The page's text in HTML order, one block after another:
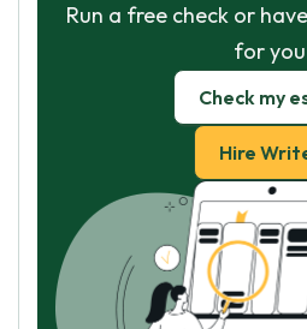
Run a free check or
for you
Check my
Hire